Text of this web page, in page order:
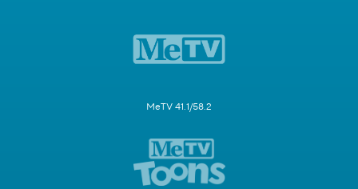
MeTV 41.1/58.2